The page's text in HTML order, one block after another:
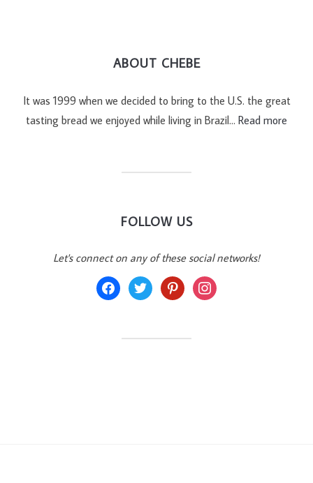
ABOUT CHEBE
It was 1999 when we decided to bring to the U.S. the great
tasting bread we enjoyed while living in Brazil… Read more
FOLLOW US
Let's connect on any of these social networks!
facebooktwitter pinterestinstagram